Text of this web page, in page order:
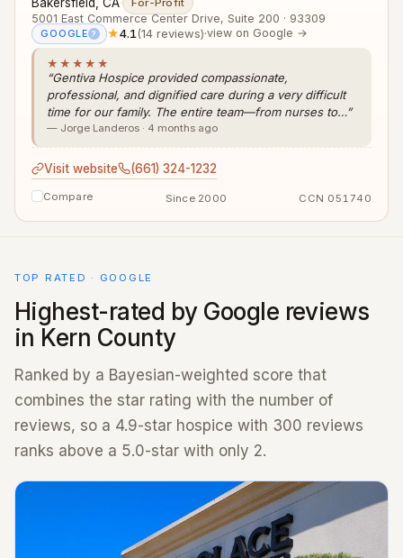
5001 East Commerce Center Drive, Suite 200 · 93309
GOOGLE ? ★4.1(14 reviews)·view on Google →
★★★★★
“Gentiva Hospice provided compassionate,
professional, and dignified care during a very difficult
time for our family. The entire team—from nurses to…”
— Jorge Landeros · 4 months ago
Visit website (661) 324-1232
Compare Since 2000 CCN 051740
TOP RATED · GOOGLE
Highest-rated by Google reviews
in Kern County
Ranked by a Bayesian-weighted score that
combines the star rating with the number of
reviews, so a 4.9-star hospice with 300 reviews
ranks above a 5.0-star with only 2.